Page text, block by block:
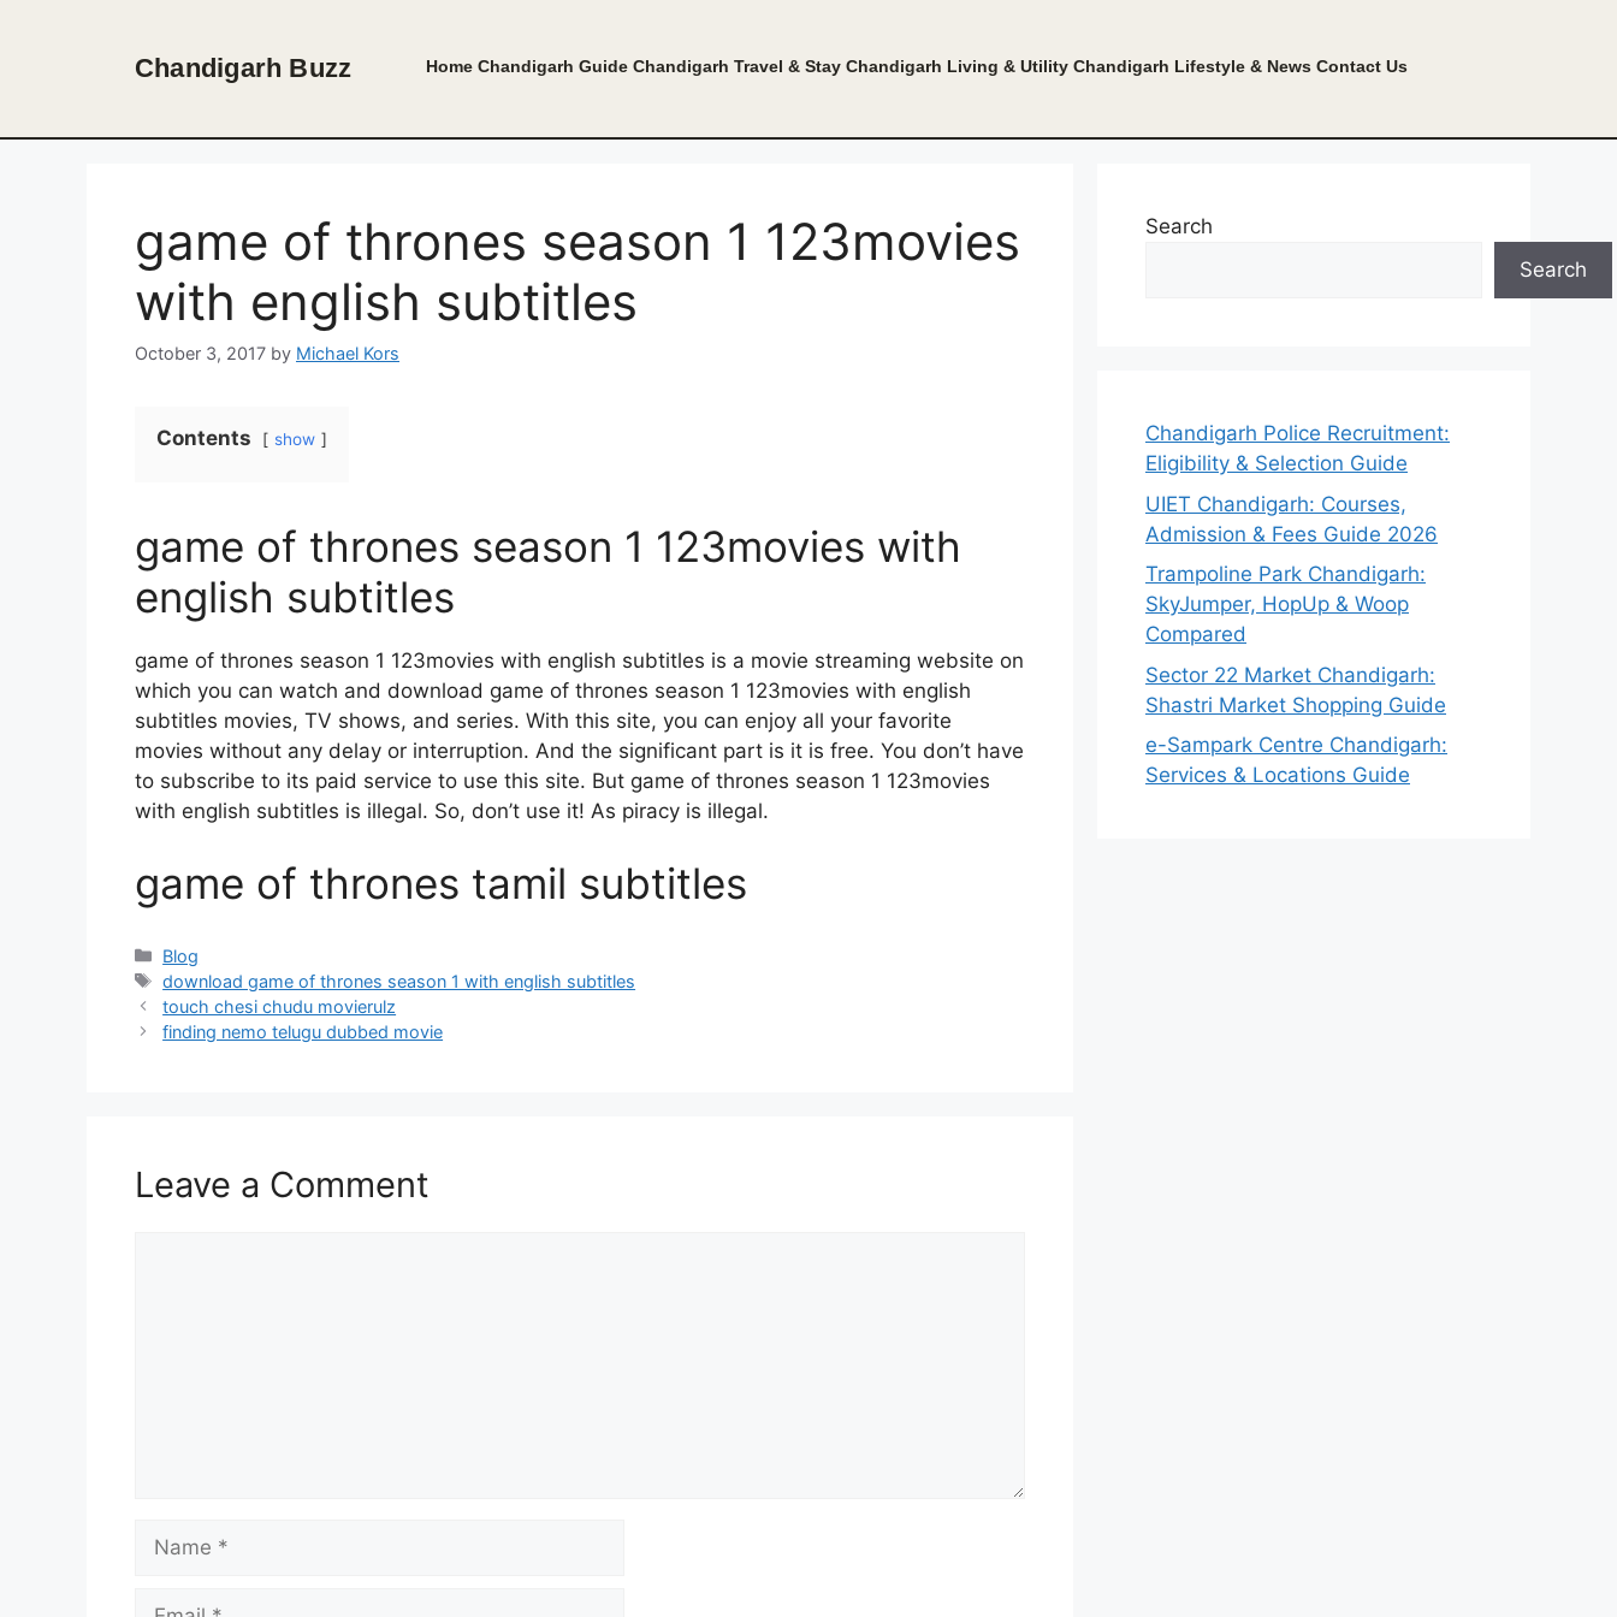
Chandigarh Buzz Home Chandigarh Guide Chandigarh Travel & Stay Chandigarh Living & Utility Chandigarh Lifestyle & News Contact Us
game of thrones season 1 123movies
with english subtitles
October 3, 2017 by Michael Kors
Contents show
game of thrones season 1 123movies with
english subtitles
game of thrones season 1 123movies with english subtitles is a movie streaming website on
which you can watch and download game of thrones season 1 123movies with english
subtitles movies, TV shows, and series. With this site, you can enjoy all your favorite
movies without any delay or interruption. And the significant part is it is free. You don’t have
to subscribe to its paid service to use this site. But game of thrones season 1 123movies
with english subtitles is illegal. So, don’t use it! As piracy is illegal.
game of thrones tamil subtitles
Categories
Blog
Tags
download game of thrones season 1 with english subtitles
touch chesi chudu movierulz
finding nemo telugu dubbed movie
Leave a Comment
Search
Search
Chandigarh Police Recruitment:
Eligibility & Selection Guide
UIET Chandigarh: Courses,
Admission & Fees Guide 2026
Trampoline Park Chandigarh:
SkyJumper, HopUp & Woop
Compared
Sector 22 Market Chandigarh:
Shastri Market Shopping Guide
e-Sampark Centre Chandigarh:
Services & Locations Guide